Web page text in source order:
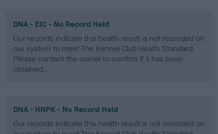
DNA - EIC - No Record Held
Our records indicate this health result is not recorded on
our system to meet The Kennel Club Health Standard.
Please contact the owner to confirm if it has been
obtained.
DNA - HNPK - No Record Held
Our records indicate this health result is not recorded on